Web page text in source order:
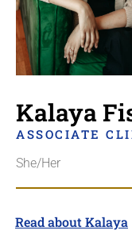
Kalaya
ASSOCIATE
She/Her
Read about Kalaya